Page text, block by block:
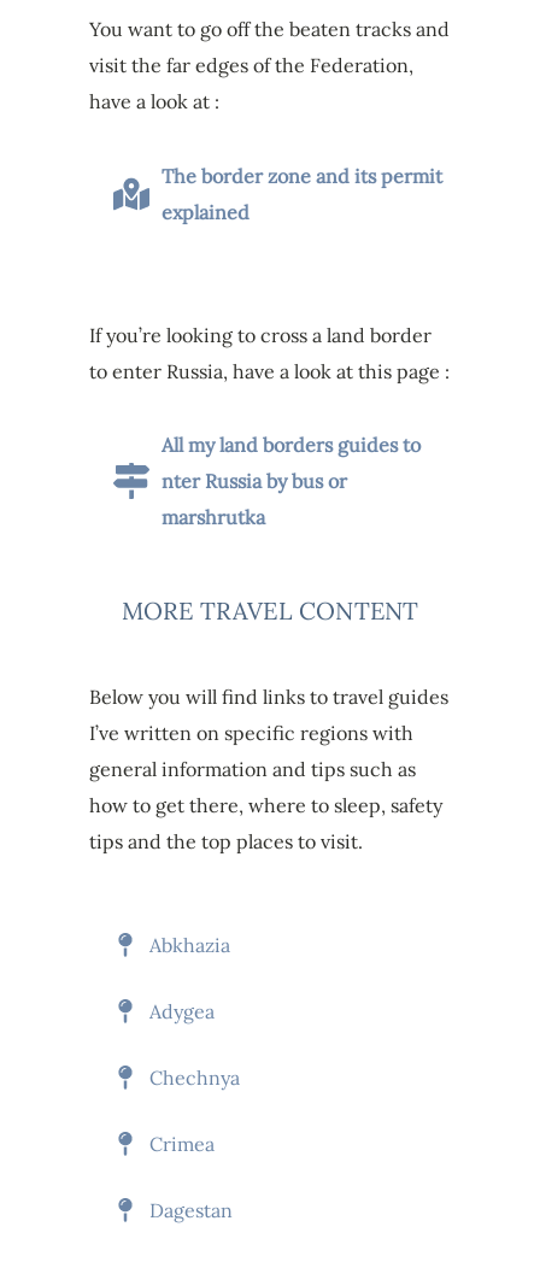
You want to go off the beaten tracks and
visit the far edges of the Federation,
have a look at :
The border zone and its permit
explained
If you’re looking to cross a land border
to enter Russia, have a look at this page :
All my land borders guides to
nter Russia by bus or
marshrutka
MORE TRAVEL CONTENT
Below you will find links to travel guides
I’ve written on specific regions with
general information and tips such as
how to get there, where to sleep, safety
tips and the top places to visit.
Abkhazia
Adygea
Chechnya
Crimea
Dagestan